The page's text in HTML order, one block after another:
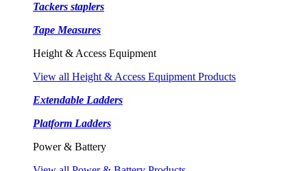
Tackers staplers
Tape Measures
Height & Access Equipment
View all Height & Access Equipment Products
Extendable Ladders
Platform Ladders
Power & Battery